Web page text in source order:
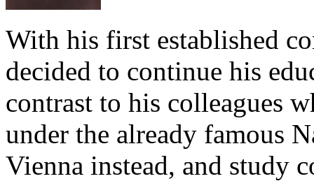
With his first established
decided to continue his
contrast to his colleagues
under the already famous
Vienna instead, and study